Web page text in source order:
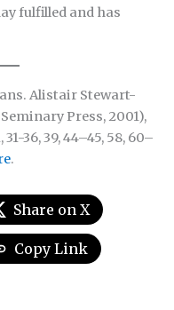
fulfilled and has
Alistair Stewart-
Press, 2001),
36, 39, 44–45, 58, 60–
.
Share on X
Copy Link